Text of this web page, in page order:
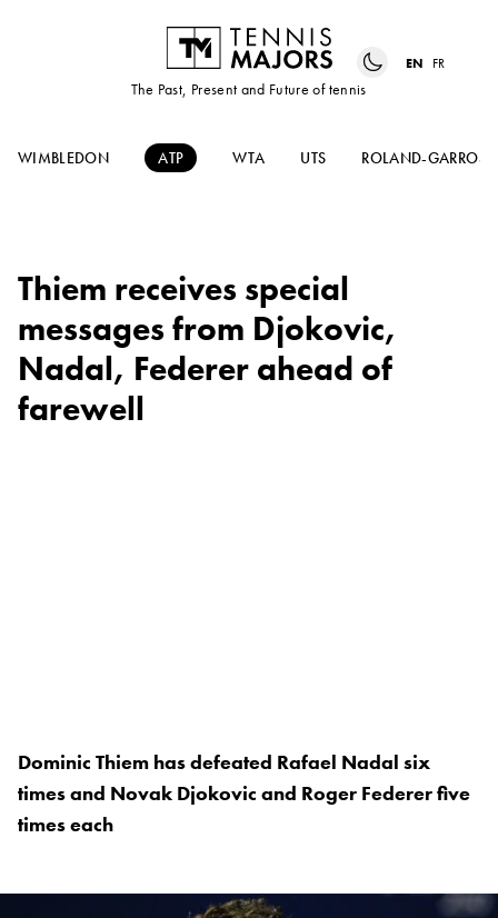
The Past, Present and Future of tennis
EN FR
WIMBLEDON ATP WTA UTS ROLAND-GARROS
Thiem receives special
messages from Djokovic,
Nadal, Federer ahead of
farewell
Dominic Thiem has defeated Rafael Nadal six
times and Novak Djokovic and Roger Federer five
times each